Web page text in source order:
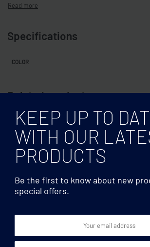
Specifications
COLOR
Related products
Earphones/TWS
KEEP UP TO
WITH OUR
PRODUCTS
Be the first to know about new
special offers.